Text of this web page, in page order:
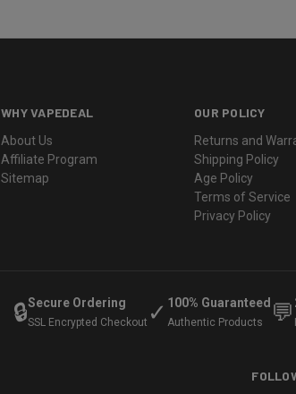
WHY VAPEDEAL
About Us
Affiliate Program
Sitemap
OUR POLICY
Returns and
Shipping Policy
Age Policy
Terms of Service
Privacy Policy
🔒Secure Ordering
SSL Encrypted Checkout ✓ 100% Guaranteed
Authentic Products 💬